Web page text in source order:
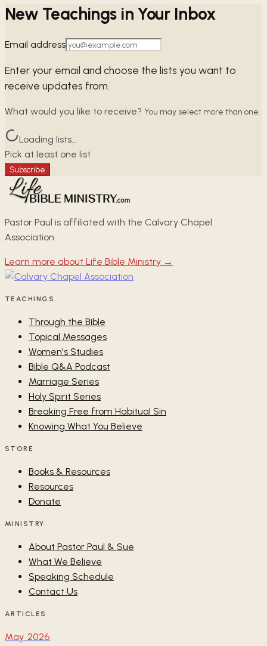
New Teachings in Your Inbox
Email address
Enter your email and choose the lists you want to
receive updates from.
What would you like to receive? You may select more than one.
Loading lists…
Pick at least one list
Subscribe
Pastor Paul is affiliated with the Calvary Chapel
Association
Learn more about Life Bible Ministry →
TEACHINGS
Through the Bible
Topical Messages
Women's Studies
Bible Q&A Podcast
Marriage Series
Holy Spirit Series
Breaking Free from Habitual Sin
Knowing What You Believe
STORE
Books & Resources
Resources
Donate
MINISTRY
About Pastor Paul & Sue
What We Believe
Speaking Schedule
Contact Us
ARTICLES
May 2026